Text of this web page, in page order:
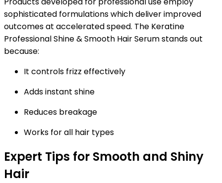
sophisticated formulations which deliver improved
outcomes at accelerated speed. The Keratine
Professional Shine & Smooth Hair Serum stands out
because:
It controls frizz effectively
Adds instant shine
Reduces breakage
Works for all hair types
Expert Tips for Smooth and Shiny
Hair